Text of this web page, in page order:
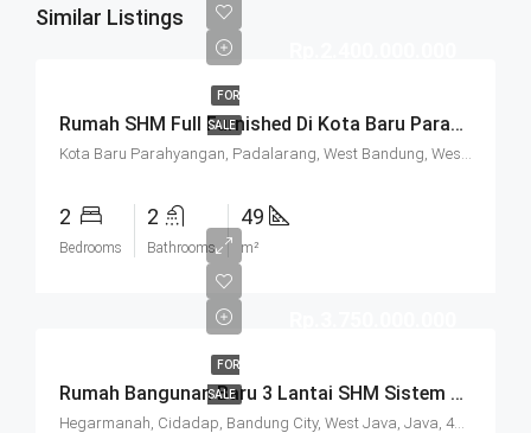
Similar Listings
FOR
SALE Rumah SHM Full Furnished Di Kota Baru Parahyangan (KBP) Bandung
Kota Baru Parahyangan, Padalarang, West Bandung, West Java, Java, 40714, Indonesia
2
Bedrooms
2
Bathrooms
49
m²
FOR
SALE Rumah Bangunan Baru 3 Lantai SHM Sistem Cluster Keamanan 24 Jam Udara Sejuk Lokasi Strategis Di Komplek Budisari Bandung
Hegarmanah, Cidadap, Bandung City, West Java, Java, 40141, Indonesia